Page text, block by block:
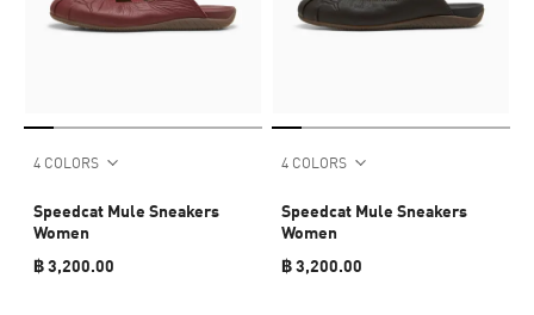
4 COLORS
Speedcat Mule Sneakers
Women
฿ 3,200.00
4 COLORS
Speedcat Mule Sneakers
Women
฿ 3,200.00